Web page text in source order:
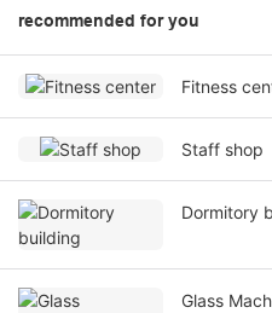
recommended for you
Fitness
Staff shop
Dormitory
Glass